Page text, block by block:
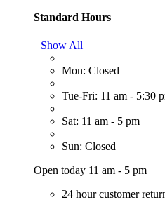
Standard Hours
Show All
Mon: Closed
Tue-Fri: 11 am - 5:30
Sat: 11 am - 5 pm
Sun: Closed
Open today 11 am - 5 pm
24 hour customer